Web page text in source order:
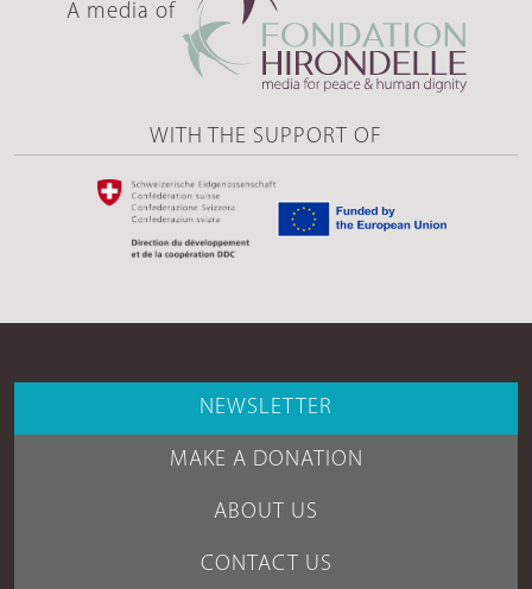
A media of
WITH THE SUPPORT OF
NEWSLETTER
MAKE A DONATION
ABOUT US
CONTACT US